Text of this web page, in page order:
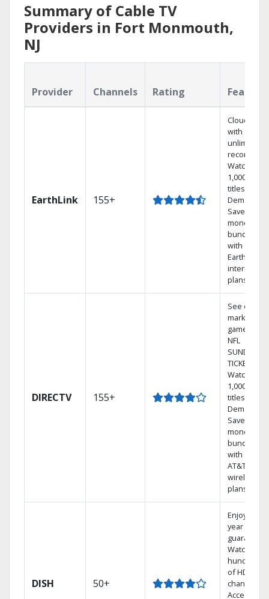
Summary of Cable TV
Providers in Fort Monmouth,
NJ
Provider Channels Rating
EarthLink 155+
Cloud DVR
with
unlimited
recordings
Watch
1,000s of
titles On
Demand
Save
money by
bundling
with
Earthlink
internet
plans
DIRECTV 155+
See out-of-
market
games on
NFL
SUNDAY
TICKET.
Watch
1,000s of
titles On
Demand.
Save
money by
bundling
with select
AT&T
wireless
plans.
DISH 50+
Enjoy a 2-
year price
guarantee.
Watch
hundreds
of HD
channels.
Access the